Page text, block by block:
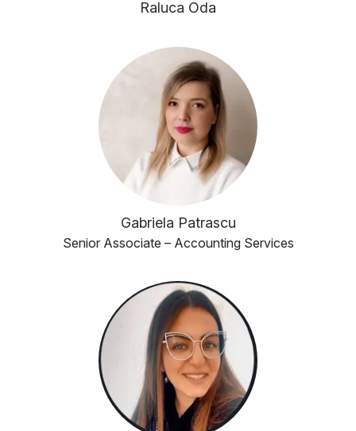
Raluca Oda
Gabriela Patrascu
Senior Associate – Accounting Services